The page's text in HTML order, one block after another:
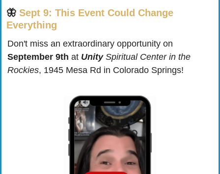
🦋 Sept 9: This Event Could Change
Everything
September 9th at Unity Spiritual Center in the
Rockies, 1945 Mesa Rd in Colorado Springs!